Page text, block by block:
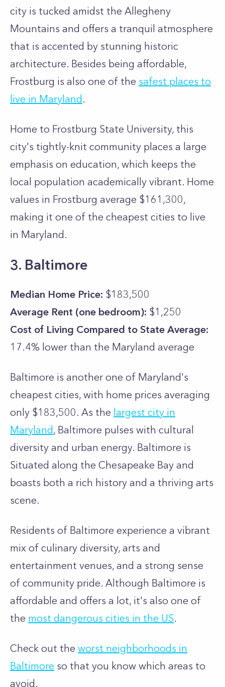
city is tucked amidst the Allegheny
Mountains and offers a tranquil atmosphere
that is accented by stunning historic
architecture. Besides being affordable,
Frostburg is also one of the safest places to
live in Maryland .
Home to Frostburg State University, this
city's tightly-knit community places a large
emphasis on education, which keeps the
local population academically vibrant. Home
values in Frostburg average $161,300,
making it one of the cheapest cities to live
in Maryland.
3. Baltimore
Median Home Price: $183,500
Average Rent (one bedroom): $1,250
Cost of Living Compared to State Average:
17.4% lower than the Maryland average
Baltimore is another one of Maryland's
cheapest cities, with home prices averaging
only $183,500. As the largest city in
Maryland, Baltimore pulses with cultural
diversity and urban energy. Baltimore is
Situated along the Chesapeake Bay and
boasts both a rich history and a thriving arts
scene.
Residents of Baltimore experience a vibrant
mix of culinary diversity, arts and
entertainment venues, and a strong sense
of community pride. Although Baltimore is
affordable and offers a lot, it's also one of
the most dangerous cities in the US.
Check out the worst neighborhoods in
Baltimore so that you know which areas to
avoid.